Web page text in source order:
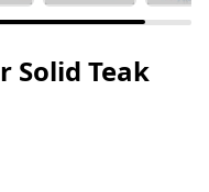
Solid Teak